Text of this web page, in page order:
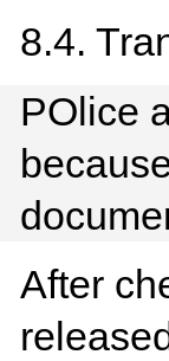
8.4.
POlice
After